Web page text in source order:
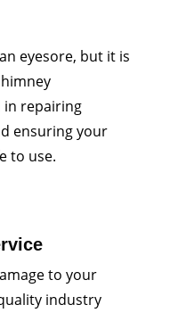
eyesore, but it is
in repairing
ensuring your
to use.
to your
industry